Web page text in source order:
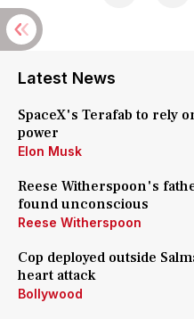
Latest News
SpaceX's Terafab to rely
power
Elon Musk
Reese Witherspoon's
found unconscious
Reese Witherspoon
Cop deployed outside
heart attack
Bollywood